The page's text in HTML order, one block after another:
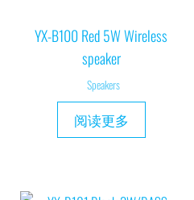
YX-B100 Red 5W Wireless
speaker
Speakers
阅读更多